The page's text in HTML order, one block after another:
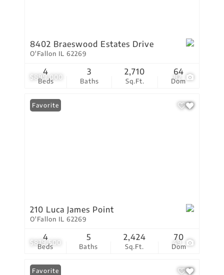
$899,000 82
8402 Braeswood Estates Drive
O'Fallon IL 62269
Beds
4
Baths
3
Sq.Ft.
2,710
Dom
64
$879,500 49
Favorite
210 Luca James Point
O'Fallon IL 62269
Beds
4
Baths
5
Sq.Ft.
2,424
Dom
70
Favorite